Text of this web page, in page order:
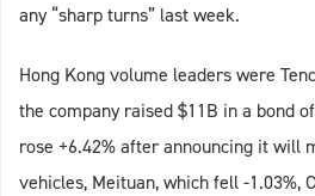
any “sharp turns” last week.
Hong Kong volume leaders were
the company raised $11B in a bond
rose +6.42% after announcing it will
vehicles, Meituan, which fell -1.03%,